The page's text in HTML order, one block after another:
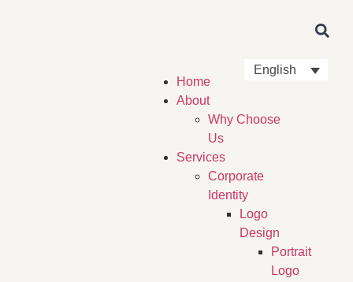
English
Home
About
Why Choose
Us
Services
Corporate
Identity
Logo
Design
Portrait
Logo